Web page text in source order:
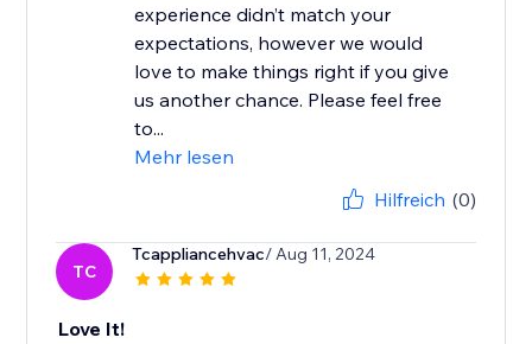
experience didn’t match your
expectations, however we would
love to make things right if you give
us another chance. Please feel free
to...
Mehr lesen
Hilfreich (0)
TC
Tcappliancehvac/ Aug 11, 2024
Love It!